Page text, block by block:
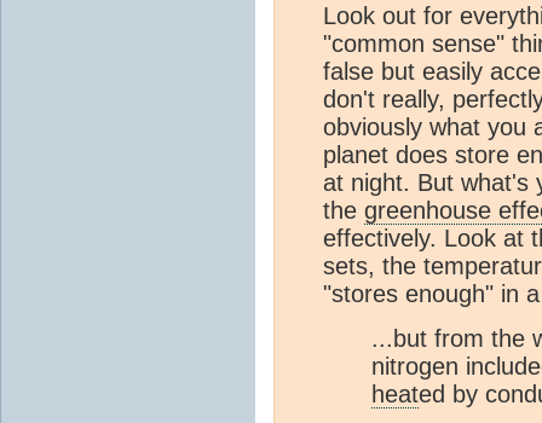
Look out for
"common sense"
false but easily
don't really,
obviously what you
planet does store
at night. But what's
the greenhouse
effectively. Look at
sets, the
"stores enough" in
...but from the
nitrogen
heated by